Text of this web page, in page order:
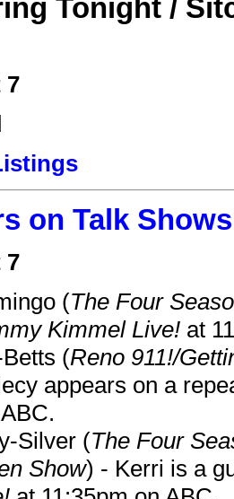
Tonight /
7
on Talk
7
(The Four
Kimmel Live! at
(Reno 911!/
appears on a
Silver (The Four
Show) - Kerri is a